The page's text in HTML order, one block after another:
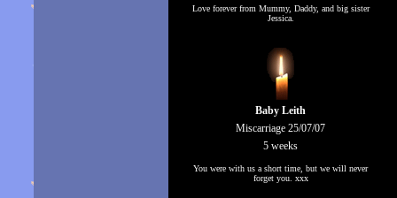
Love forever from Mummy, Daddy, and big sister
Jessica.
Baby Leith
Miscarriage 25/07/07
5 weeks
You were with us a short time, but we will never
forget you. xxx